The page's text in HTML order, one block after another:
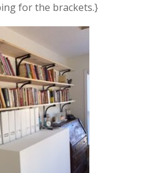
for the brackets.}